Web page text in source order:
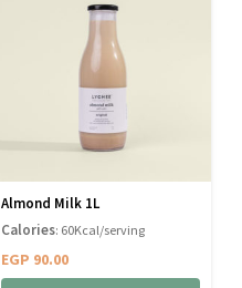
Almond Milk 1L
EGP 90.00
Calories: 60Kcal/serving